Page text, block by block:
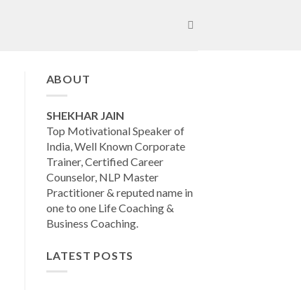
ABOUT
SHEKHAR JAIN
Top Motivational Speaker of
India, Well Known Corporate
Trainer, Certified Career
Counselor, NLP Master
Practitioner & reputed name in
one to one Life Coaching &
Business Coaching.
LATEST POSTS